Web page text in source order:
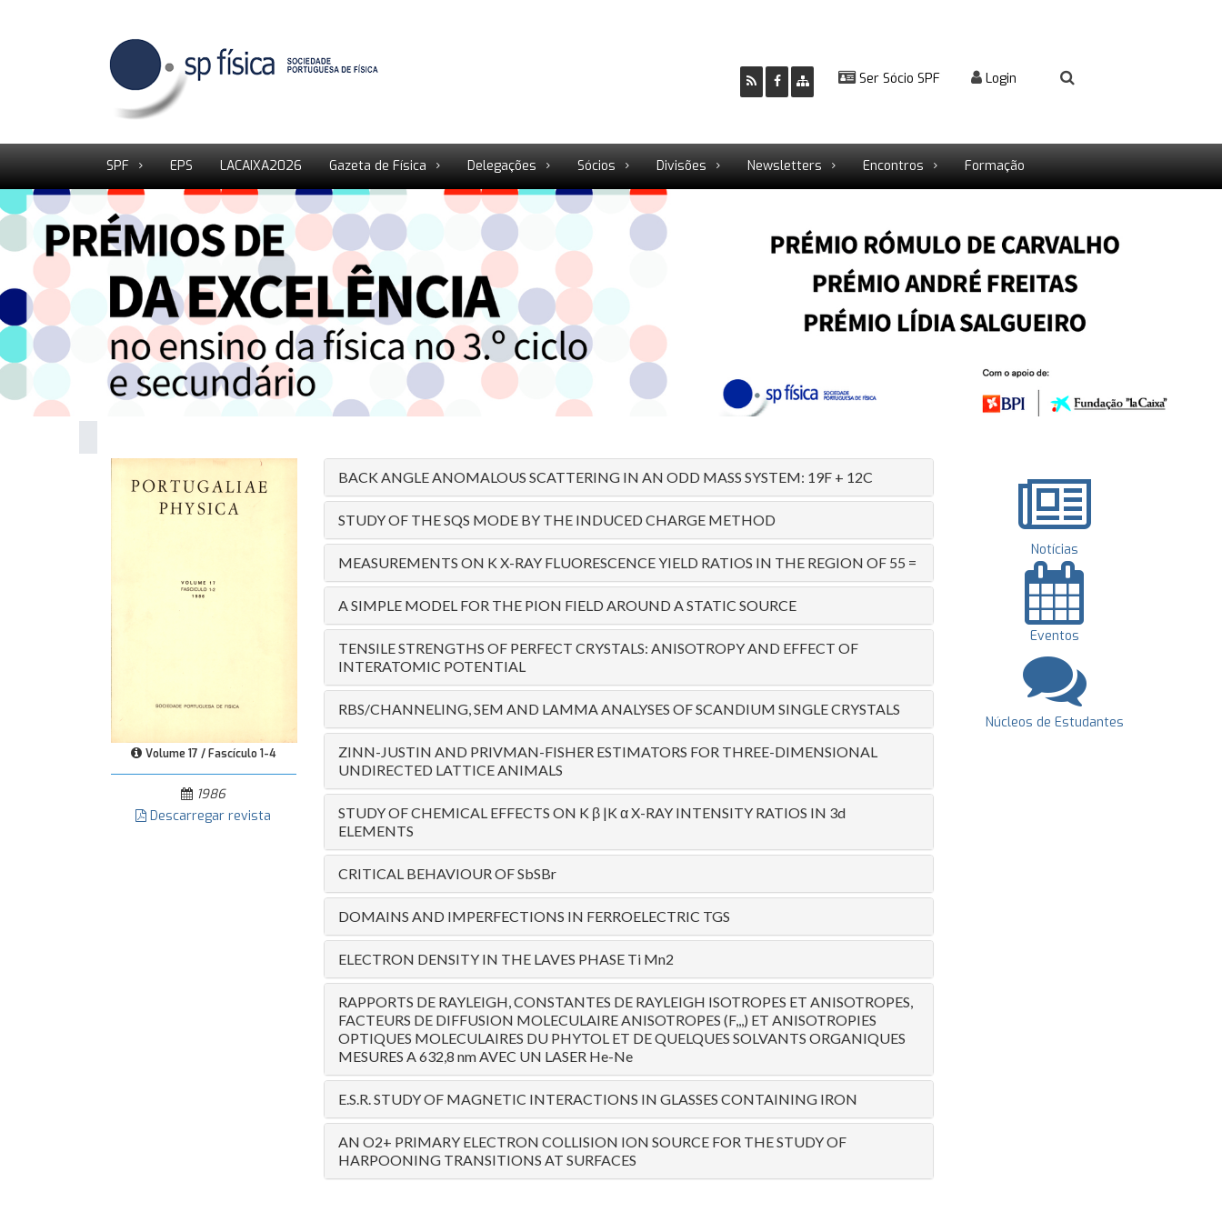
Ser Sócio SPF Login
SPF EPS LACAIXA2026 Gazeta de Física Delegações Sócios Divisões Newsletters Encontros Formação
Volume 17 / Fascículo 1-4
1986
Descarregar revista
BACK ANGLE ANOMALOUS SCATTERING IN AN ODD MASS SYSTEM: 19F + 12C
STUDY OF THE SQS MODE BY THE INDUCED CHARGE METHOD
MEASUREMENTS ON K X-RAY FLUORESCENCE YIELD RATIOS IN THE REGION OF 55 =
A SIMPLE MODEL FOR THE PION FIELD AROUND A STATIC SOURCE
TENSILE STRENGTHS OF PERFECT CRYSTALS: ANISOTROPY AND EFFECT OF
INTERATOMIC POTENTIAL
RBS/CHANNELING, SEM AND LAMMA ANALYSES OF SCANDIUM SINGLE CRYSTALS
ZINN-JUSTIN AND PRIVMAN-FISHER ESTIMATORS FOR THREE-DIMENSIONAL
UNDIRECTED LATTICE ANIMALS
STUDY OF CHEMICAL EFFECTS ON K β |K α X-RAY INTENSITY RATIOS IN 3d
ELEMENTS
CRITICAL BEHAVIOUR OF SbSBr
DOMAINS AND IMPERFECTIONS IN FERROELECTRIC TGS
ELECTRON DENSITY IN THE LAVES PHASE Ti Mn2
RAPPORTS DE RAYLEIGH, CONSTANTES DE RAYLEIGH ISOTROPES ET ANISOTROPES,
FACTEURS DE DIFFUSION MOLECULAIRE ANISOTROPES (F,,,) ET ANISOTROPIES
OPTIQUES MOLECULAIRES DU PHYTOL ET DE QUELQUES SOLVANTS ORGANIQUES
MESURES A 632,8 nm AVEC UN LASER He-Ne
E.S.R. STUDY OF MAGNETIC INTERACTIONS IN GLASSES CONTAINING IRON
AN O2+ PRIMARY ELECTRON COLLISION ION SOURCE FOR THE STUDY OF
HARPOONING TRANSITIONS AT SURFACES
Notícias
Eventos
Núcleos de Estudantes